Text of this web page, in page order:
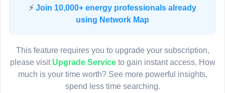
⚡ Join 10,000+ energy professionals already
using Network Map
This feature requires you to upgrade your subscription,
please visit Upgrade Serviceto gain instant access. How
much is your time worth? See more powerful insights,
spend less time searching.
LIVE MAP
Map access is gated.
Sign in or upgrade to continue.